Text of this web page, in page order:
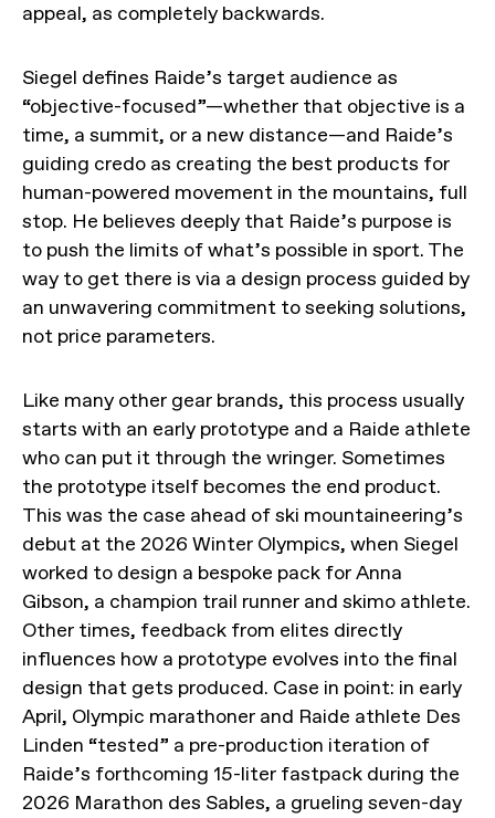
appeal, as completely backwards.
Siegel defines Raide’s target audience as
“objective-focused”—whether that objective is a
time, a summit, or a new distance—and Raide’s
guiding credo as creating the best products for
human-powered movement in the mountains, full
stop. He believes deeply that Raide’s purpose is
to push the limits of what’s possible in sport. The
way to get there is via a design process guided by
an unwavering commitment to seeking solutions,
not price parameters.
Like many other gear brands, this process usually
starts with an early prototype and a Raide athlete
who can put it through the wringer. Sometimes
the prototype itself becomes the end product.
This was the case ahead of ski mountaineering’s
debut at the 2026 Winter Olympics, when Siegel
worked to design a bespoke pack for Anna
Gibson, a champion trail runner and skimo athlete.
Other times, feedback from elites directly
influences how a prototype evolves into the final
design that gets produced. Case in point: in early
April, Olympic marathoner and Raide athlete Des
Linden “tested” a pre-production iteration of
Raide’s forthcoming 15-liter fastpack during the
2026 Marathon des Sables, a grueling seven-day